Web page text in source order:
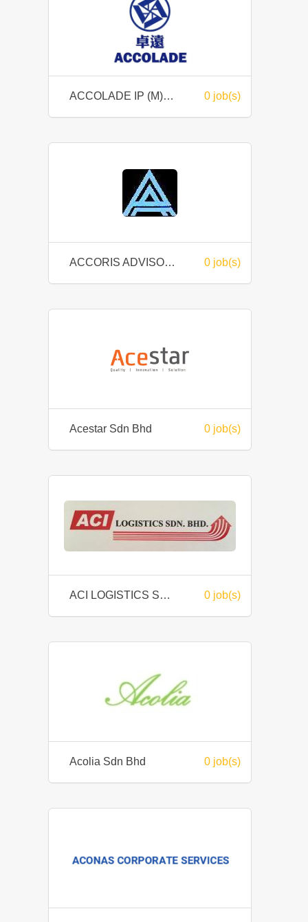
ACCOLADE IP (M) SDN BHD 0 job(s)
ACCORIS ADVISORY SDN. BHD. 0 job(s)
Acestar Sdn Bhd 0 job(s)
ACI LOGISTICS SDN BHD 0 job(s)
Acolia Sdn Bhd 0 job(s)